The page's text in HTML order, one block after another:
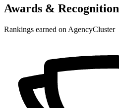
Awards & Recognition
Rankings earned on AgencyCluster